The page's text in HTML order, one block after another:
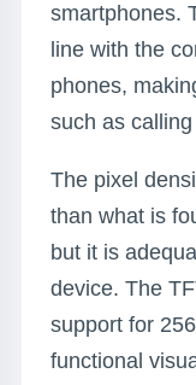
smartphones.
line with the
phones,
such as
The pixel
than what is
but it is
device. The
support for
functional